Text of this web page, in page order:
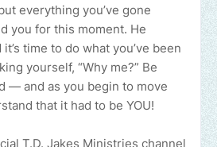
everything you’ve gone
you for this moment. He
time to do what you’ve been
yourself, “Why me?” Be
— and as you begin to move
that it had to be YOU!
T.D. Jakes Ministries channel